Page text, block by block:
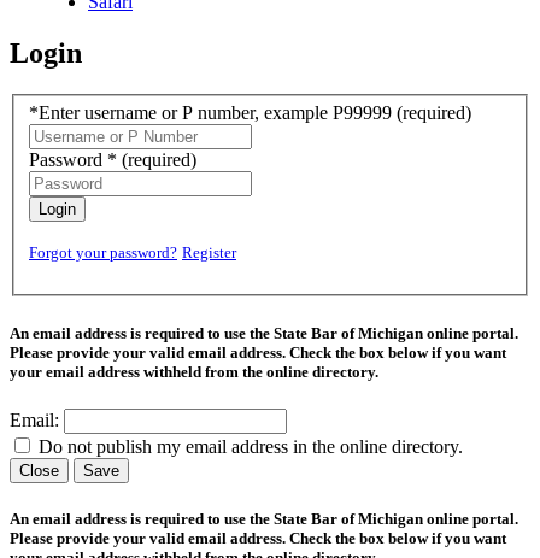
Login
*Enter username or P number, example P99999 (required)
Password * (required)
Login
Forgot your password? Register
An email address is required to use the State Bar of Michigan online portal.
Please provide your valid email address. Check the box below if you want
your email address withheld from the online directory.
Email:
Do not publish my email address in the online directory.
Close Save
An email address is required to use the State Bar of Michigan online portal.
Please provide your valid email address. Check the box below if you want